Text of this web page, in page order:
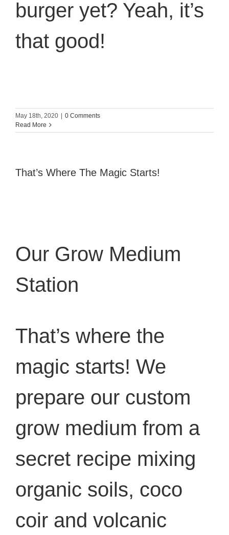
burger yet? Yeah, it’s
that good!
May 18th, 2020
0 Comments
Read More
That’s Where The Magic Starts!
Our Grow Medium
Station
That’s where the
magic starts! We
prepare our custom
grow medium from a
secret recipe mixing
organic soils, coco
coir and volcanic